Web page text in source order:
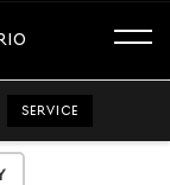
SERVICE